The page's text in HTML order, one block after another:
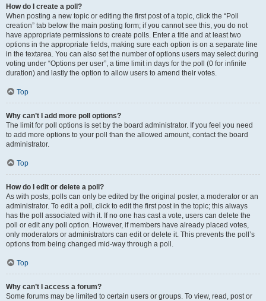
How do I create a poll?
When posting a new topic or editing the first post of a topic, click the “Poll
creation” tab below the main posting form; if you cannot see this, you do not
have appropriate permissions to create polls. Enter a title and at least two
options in the appropriate fields, making sure each option is on a separate line
in the textarea. You can also set the number of options users may select during
voting under “Options per user”, a time limit in days for the poll (0 for infinite
duration) and lastly the option to allow users to amend their votes.
Top
Why can’t I add more poll options?
The limit for poll options is set by the board administrator. If you feel you need
to add more options to your poll than the allowed amount, contact the board
administrator.
Top
How do I edit or delete a poll?
As with posts, polls can only be edited by the original poster, a moderator or an
administrator. To edit a poll, click to edit the first post in the topic; this always
has the poll associated with it. If no one has cast a vote, users can delete the
poll or edit any poll option. However, if members have already placed votes,
only moderators or administrators can edit or delete it. This prevents the poll’s
options from being changed mid-way through a poll.
Top
Why can’t I access a forum?
Some forums may be limited to certain users or groups. To view, read, post or